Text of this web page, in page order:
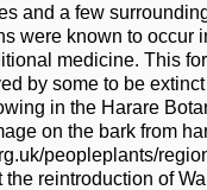
and a few
were known to occur
medicine. This
by some to be
in the Harare
on the bark from
peopleplants/
the reintroduction of